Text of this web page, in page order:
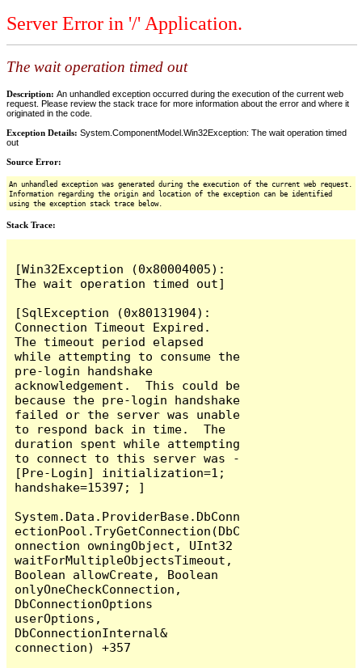
Server Error in '/' Application.
The wait operation timed out
Description: An unhandled exception occurred during the execution of the current web
request. Please review the stack trace for more information about the error and where it
originated in the code.
Exception Details: System.ComponentModel.Win32Exception: The wait operation timed
out
Source Error:
An unhandled exception was generated during the execution of the current web request.
Information regarding the origin and location of the exception can be identified
using the exception stack trace below.
Stack Trace:
[Win32Exception (0x80004005):
The wait operation timed out]
[SqlException (0x80131904):
Connection Timeout Expired.
The timeout period elapsed
while attempting to consume the
pre-login handshake
acknowledgement.  This could be
because the pre-login handshake
failed or the server was unable
to respond back in time.  The
duration spent while attempting
to connect to this server was -
[Pre-Login] initialization=1;
handshake=15397; ]
System.Data.ProviderBase.DbConn
ectionPool.TryGetConnection(DbC
onnection owningObject, UInt32
waitForMultipleObjectsTimeout,
Boolean allowCreate, Boolean
onlyOneCheckConnection,
DbConnectionOptions
userOptions,
DbConnectionInternal&
connection) +357